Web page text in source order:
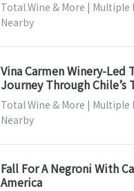
Total Wine & More | Multiple
Nearby
Vina Carmen Winery-Led
Journey Through Chile’s
Total Wine & More | Multiple
Nearby
Fall For A Negroni With
America